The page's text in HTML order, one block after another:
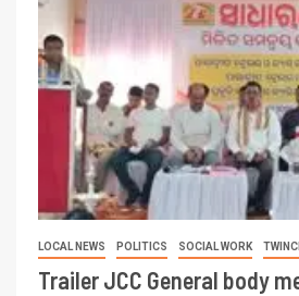
LOCAL NEWS POLITICS SOCIAL WORK
Trailer JCC General body